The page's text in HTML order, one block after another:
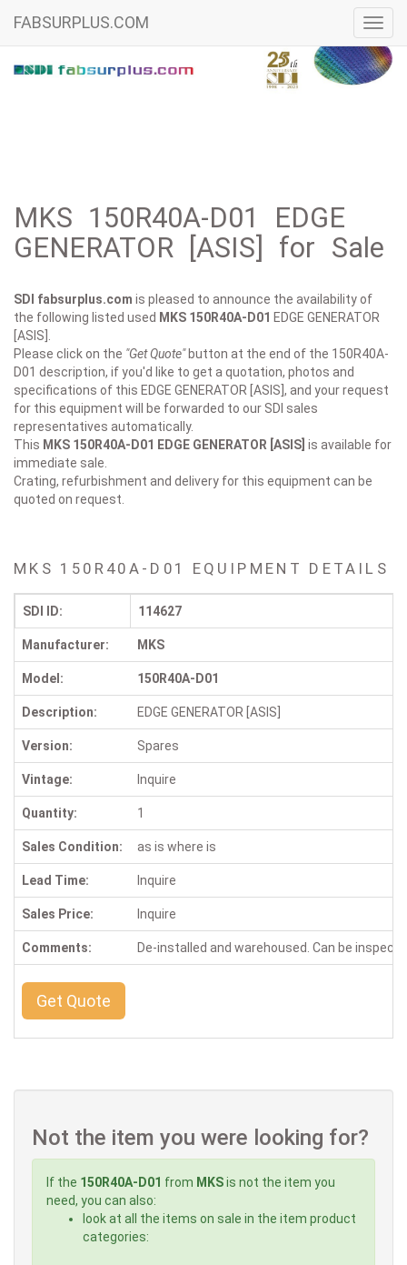
FABSURPLUS.COM
MKS 150R40A-D01 EDGE
GENERATOR [ASIS] for Sale
SDI fabsurplus.com is pleased to announce the availability of
the following listed used MKS 150R40A-D01 EDGE GENERATOR
[ASIS].
Please click on the "Get Quote"button at the end of the 150R40A-
D01 description, if you'd like to get a quotation, photos and
specifications of this EDGE GENERATOR [ASIS], and your request
for this equipment will be forwarded to our SDI sales
representatives automatically.
This MKS 150R40A-D01 EDGE GENERATOR [ASIS] is available for
immediate sale.
Crating, refurbishment and delivery for this equipment can be
quoted on request.
MKS 150R40A-D01 EQUIPMENT DETAILS
SDI ID: 114627
Manufacturer: MKS
Model: 150R40A-D01
Description: EDGE GENERATOR [ASIS]
Version: Spares
Vintage: Inquire
Quantity: 1
Sales Condition: as is where is
Lead Time: Inquire
Sales Price: Inquire
Comments: De-installed and warehoused. Can be
Get Quote
Not the item you were looking for?
If the 150R40A-D01 from MKSis not the item you
need, you can also:
look at all the items on sale in the item product
categories: